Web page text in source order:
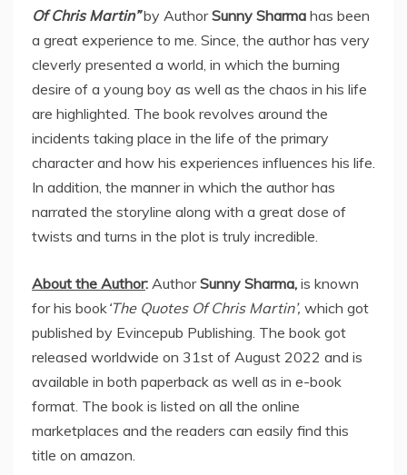
Of Chris Martin”by Author Sunny Sharma has been
a great experience to me. Since, the author has very
cleverly presented a world, in which the burning
desire of a young boy as well as the chaos in his life
are highlighted. The book revolves around the
incidents taking place in the life of the primary
character and how his experiences influences his life.
In addition, the manner in which the author has
narrated the storyline along with a great dose of
twists and turns in the plot is truly incredible.
About the Author: AuthorSunny Sharma, is known
for his book‘The Quotes Of Chris Martin’, which got
published by Evincepub Publishing. The book got
released worldwide on 31st of August 2022 and is
available in both paperback as well as in e-book
format. The book is listed on all the online
marketplaces and the readers can easily find this
title on amazon.